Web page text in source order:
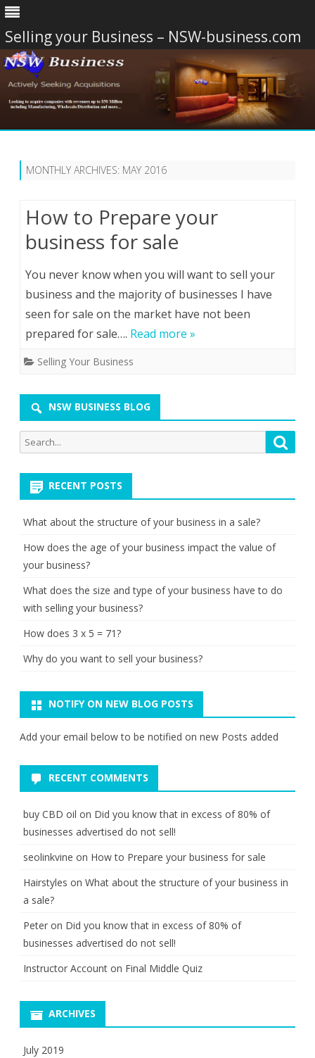
Selling your Business – NSW-business.com
MONTHLY ARCHIVES: MAY 2016
How to Prepare your
business for sale
You never know when you will want to sell your
business and the majority of businesses I have
seen for sale on the market have not been
prepared for sale…. Read more »
Selling Your Business
NSW BUSINESS BLOG
Search
for:
RECENT POSTS
What about the structure of your business in a sale?
How does the age of your business impact the value of
your business?
What does the size and type of your business have to do
with selling your business?
How does 3 x 5 = 71?
Why do you want to sell your business?
NOTIFY ON NEW BLOG POSTS
Add your email below to be notified on new Posts added
RECENT COMMENTS
buy CBD oil on Did you know that in excess of 80% of
businesses advertised do not sell!
seolinkvine on How to Prepare your business for sale
Hairstyles on What about the structure of your business in
a sale?
Peter on Did you know that in excess of 80% of
businesses advertised do not sell!
Instructor Account on Final Middle Quiz
ARCHIVES
July 2019